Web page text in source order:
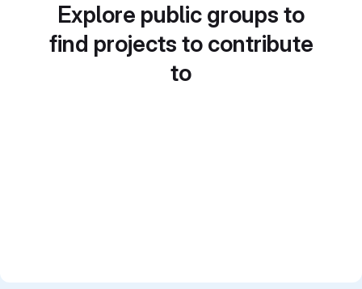
Explore public groups to
find projects to contribute
to